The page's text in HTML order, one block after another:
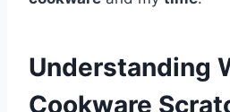
Understanding
Cookware